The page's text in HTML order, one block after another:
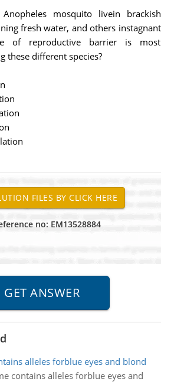
mosquito livein brackish
fresh water, and others instagnant
of reproductive barrier is most
these different species?
no: EM13528884
alleles forblue eyes and blond
contains alleles forblue eyes and